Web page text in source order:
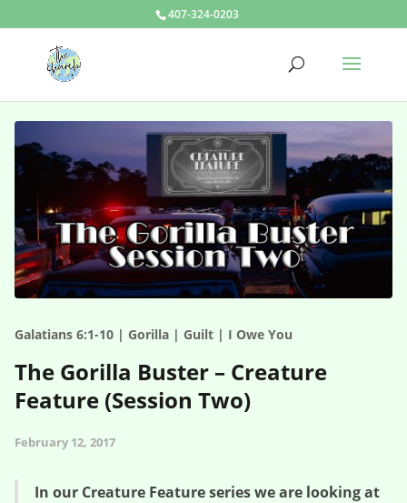
407-324-0203
Galatians 6:1-10 | Gorilla | Guilt | I Owe You
The Gorilla Buster – Creature
Feature (Session Two)
February 12, 2017
In our Creature Feature series we are looking at